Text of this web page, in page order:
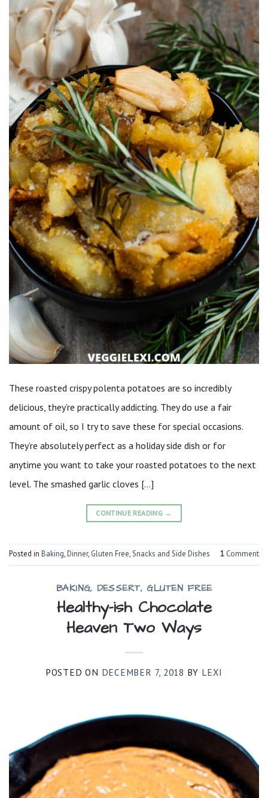
These roasted crispy polenta potatoes are so incredibly
delicious, they’re practically addicting. They do use a fair
amount of oil, so I try to save these for special occasions.
They’re absolutely perfect as a holiday side dish or for
anytime you want to take your roasted potatoes to the next
level. The smashed garlic cloves […]
CONTINUE READING →
Posted in Baking,Dinner, Gluten Free,Snacks and Side Dishes 1 Comment
BAKING, DESSERT, GLUTEN FREE
Healthy-ish Chocolate
Heaven Two Ways
POSTED ON DECEMBER 7, 2018 BY LEXI